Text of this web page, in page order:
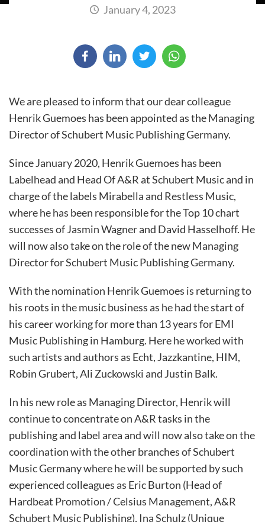
January 4, 2023
We are pleased to inform that our dear colleague
Henrik Guemoes has been appointed as the Managing
Director of Schubert Music Publishing Germany.
Since January 2020, Henrik Guemoes has been
Labelhead and Head Of A&R at Schubert Music and in
charge of the labels Mirabella and Restless Music,
where he has been responsible for the Top 10 chart
successes of Jasmin Wagner and David Hasselhoff. He
will now also take on the role of the new Managing
Director for Schubert Music Publishing Germany.
With the nomination Henrik Guemoes is returning to
his roots in the music business as he had the start of
his career working for more than 13 years for EMI
Music Publishing in Hamburg. Here he worked with
such artists and authors as Echt, Jazzkantine, HIM,
Robin Grubert, Ali Zuckowski and Justin Balk.
In his new role as Managing Director, Henrik will
continue to concentrate on A&R tasks in the
publishing and label area and will now also take on the
coordination with the other branches of Schubert
Music Germany where he will be supported by such
experienced colleagues as Eric Burton (Head of
Hardbeat Promotion / Celsius Management, A&R
Schubert Music Publishing), Ina Schulz (Unique